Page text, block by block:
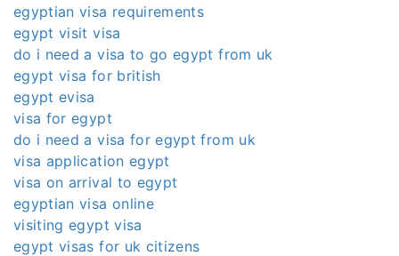
egyptian visa requirements
egypt visit visa
do i need a visa to go egypt from uk
egypt visa for british
egypt evisa
visa for egypt
do i need a visa for egypt from uk
visa application egypt
visa on arrival to egypt
egyptian visa online
visiting egypt visa
egypt visas for uk citizens